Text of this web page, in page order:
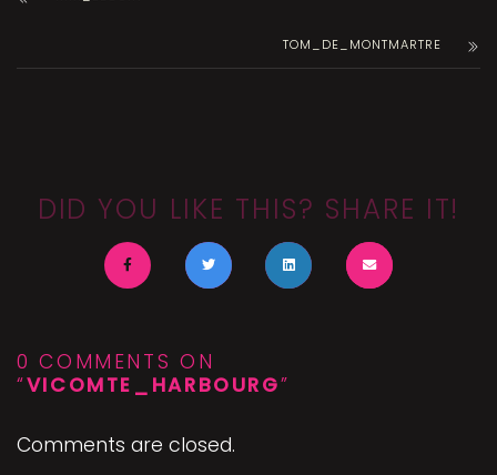
TOM_DE_MONTMARTRE
DID YOU LIKE THIS? SHARE IT!
0 COMMENTS ON
“VICOMTE_HARBOURG”
Comments are closed.